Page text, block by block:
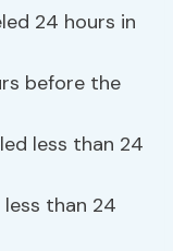
24 hours in
before the
less than 24
than 24